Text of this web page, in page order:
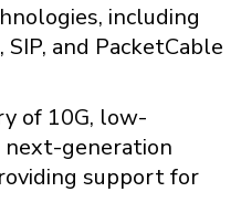
including
SIP, and PacketCable
of 10G, low-
next-generation
support for